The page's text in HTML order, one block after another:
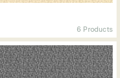
6 Products